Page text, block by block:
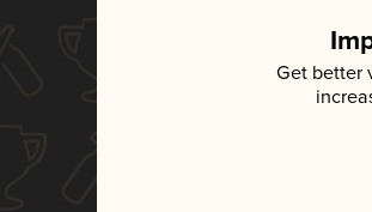
Get better